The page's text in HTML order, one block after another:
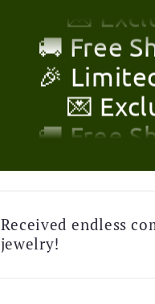
🎉
💌
🚚 Free
🎉
💌
🚚 Free
💌
🚚 Free
Received endless
jewelry!